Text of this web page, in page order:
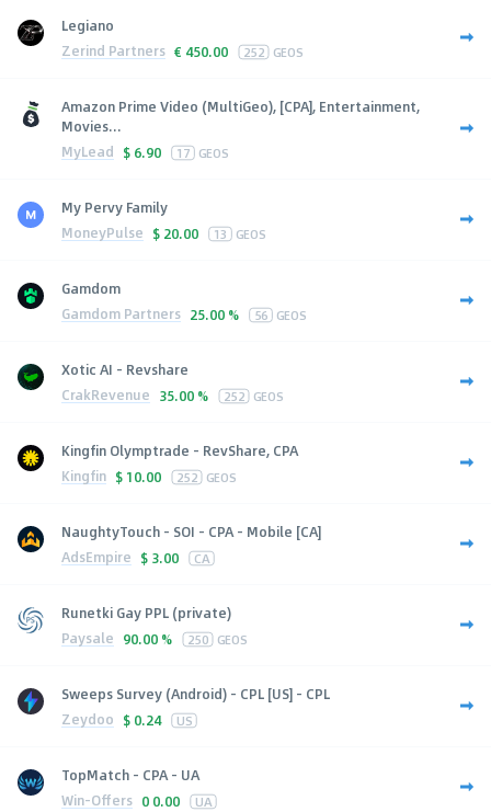
Legiano
Zerind Partners € 450.00 252 GEOS
Amazon Prime Video (MultiGeo), [CPA], Entertainment,
Movies...
MyLead $ 6.90 17 GEOS
My Pervy Family
MoneyPulse $ 20.00 13 GEOS
Gamdom
Gamdom Partners 25.00 % 56 GEOS
Xotic AI - Revshare
CrakRevenue 35.00 % 252 GEOS
Kingfin Olymptrade - RevShare, CPA
Kingfin $ 10.00 252 GEOS
NaughtyTouch - SOI - CPA - Mobile [CA]
AdsEmpire $ 3.00 CA
Runetki Gay PPL (private)
Paysale 90.00 % 250 GEOS
Sweeps Survey (Android) - CPL [US] - CPL
Zeydoo $ 0.24 US
TopMatch - CPA - UA
Win-Offers 0 0.00 UA